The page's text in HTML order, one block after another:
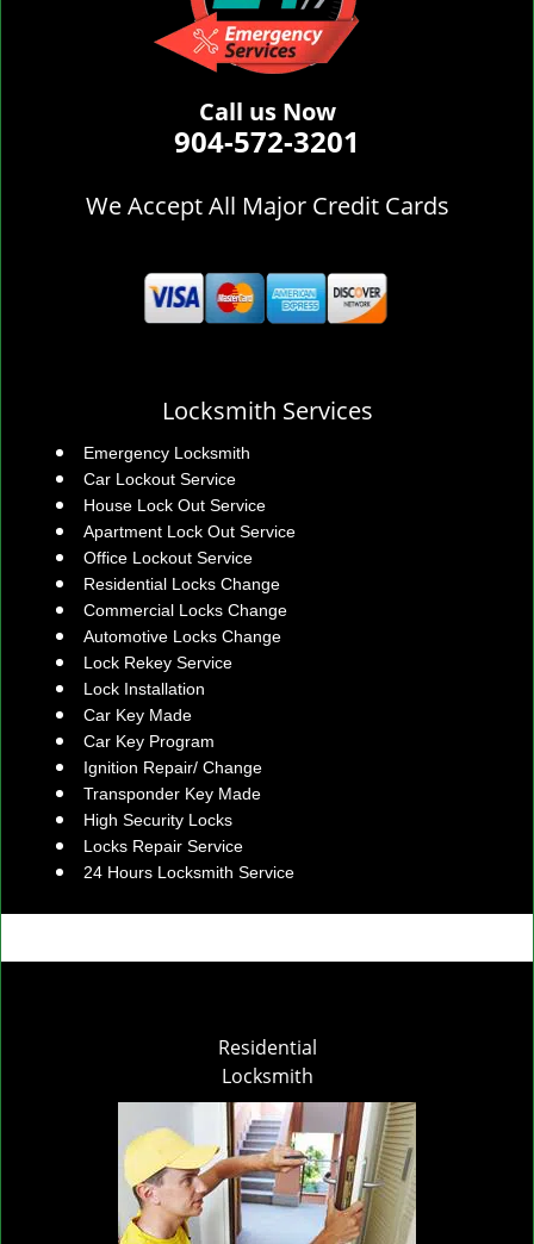
Call us Now
904-572-3201
We Accept All Major Credit Cards
Locksmith Services
Emergency Locksmith
Car Lockout Service
House Lock Out Service
Apartment Lock Out Service
Office Lockout Service
Residential Locks Change
Commercial Locks Change
Automotive Locks Change
Lock Rekey Service
Lock Installation
Car Key Made
Car Key Program
Ignition Repair/ Change
Transponder Key Made
High Security Locks
Locks Repair Service
24 Hours Locksmith Service
Residential
Locksmith